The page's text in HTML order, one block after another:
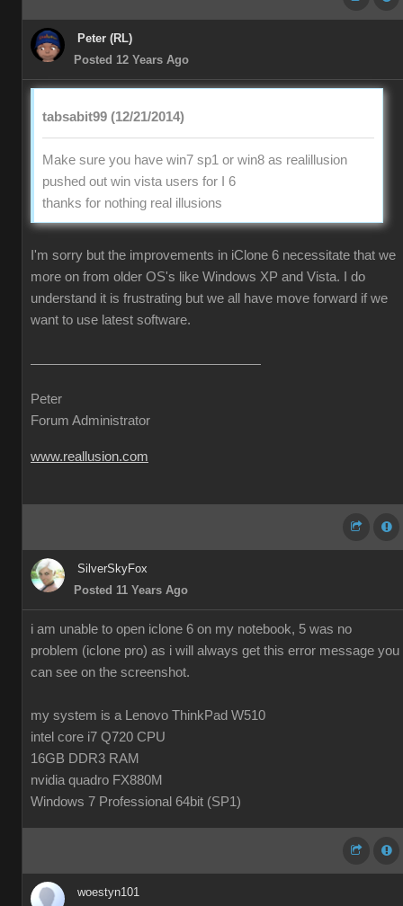
Peter (RL)
Posted 12 Years Ago
tabsabit99 (12/21/2014)
Make sure you have win7 sp1 or win8 as realillusion
pushed out win vista users for I 6
thanks for nothing real illusions
I'm sorry but the improvements in iClone 6 necessitate that we
more on from older OS's like Windows XP and Vista. I do
understand it is frustrating but we all have move forward if we
want to use latest software.
Peter
Forum Administrator
www.reallusion.com
SilverSkyFox
Posted 11 Years Ago
i am unable to open iclone 6 on my notebook, 5 was no
problem (iclone pro) as i will always get this error message you
can see on the screenshot.
my system is a Lenovo ThinkPad W510
intel core i7 Q720 CPU
16GB DDR3 RAM
nvidia quadro FX880M
Windows 7 Professional 64bit (SP1)
woestyn101